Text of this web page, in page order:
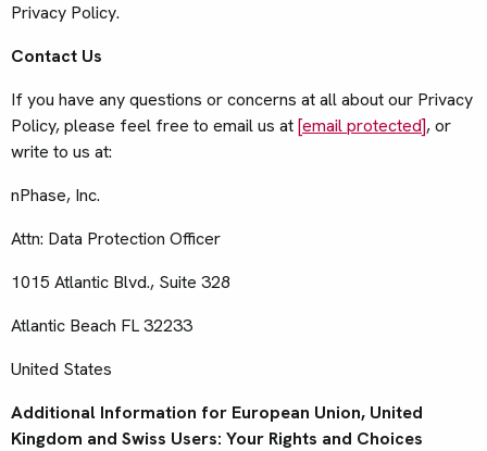
Privacy Policy.
Contact Us
If you have any questions or concerns at all about our Privacy
Policy, please feel free to email us at[email protected], or
write to us at:
nPhase, Inc.
Attn: Data Protection Officer
1015 Atlantic Blvd., Suite 328
Atlantic Beach FL 32233
United States
Additional Information for European Union, United
Kingdom and Swiss Users: Your Rights and Choices